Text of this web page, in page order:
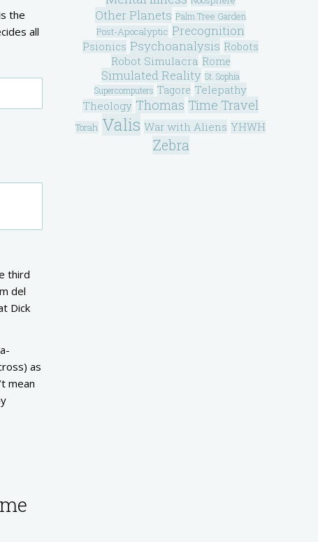
the
all
third
del
Dick
as
mean
Other Planets Palm Tree Garden
Post-Apocalyptic Precognition
Psionics Psychoanalysis Robots
Robot Simulacra Rome
Simulated Reality St. Sophia
Supercomputers Tagore Telepathy
Theology Thomas Time Travel
Torah Valis War with Aliens YHWH
Zebra